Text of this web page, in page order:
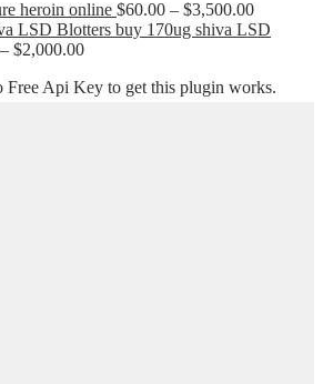
heroin online $60.00 – $3,500.00Price
range:
$3,500.00
buy 170ug shiva LSD
– $2,000.00Price
$150.00
Free Api Key to get this plugin works.